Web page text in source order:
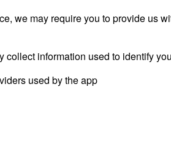
we may require you to provide us
collect information used to identify
used by the app